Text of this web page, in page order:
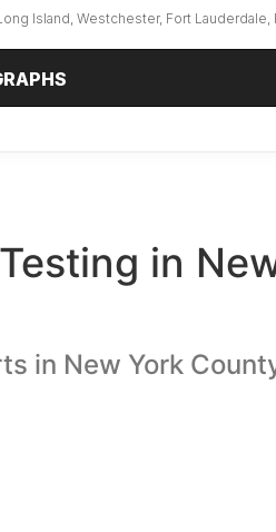
Island, Westchester, Fort Lauderdale,
in
in New York